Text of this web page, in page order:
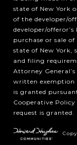
state of New York
of the developer/
developer/
purchase or sale
state of New
and filing
Attorney
written exemption
is granted
Cooperative Policy
request is granted.